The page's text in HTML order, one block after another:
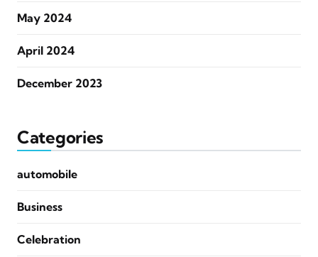
May 2024
April 2024
December 2023
Categories
automobile
Business
Celebration